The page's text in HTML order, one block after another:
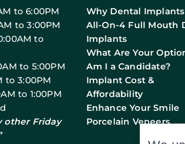
to 6:00PM
to 3:00PM
to
to 5:00PM
to 3:00PM
to 1:00PM
other Friday
Why Dental Implants
All-On-4 Full Mouth
Implants
What Are Your
Am I a Candidate?
Implant Cost &
Affordability
Enhance Your Smile
Porcelain Veneers